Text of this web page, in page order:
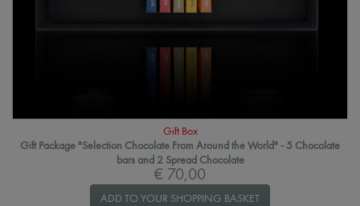
Gift Box
Gift Package "Selection Chocolate From Around the World" - 5 Chocolate
bars and 2 Spread Chocolate
€ 70,00
ADD TO YOUR SHOPPING BASKET